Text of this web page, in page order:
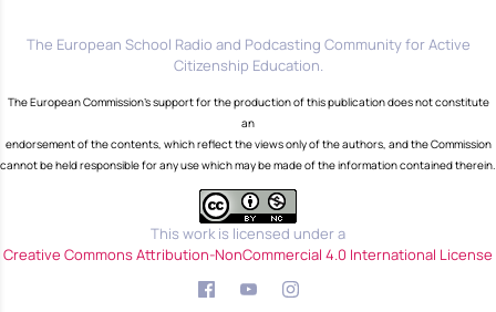
The European School Radio and Podcasting Community for Active
Citizenship Education.
The European Commission's support for the production of this publication does not constitute
an
endorsement of the contents, which reflect the views only of the authors, and the Commission
cannot be held responsible for any use which may be made of the information contained therein.
This work is licensed under a
Creative Commons Attribution-NonCommercial 4.0 International License